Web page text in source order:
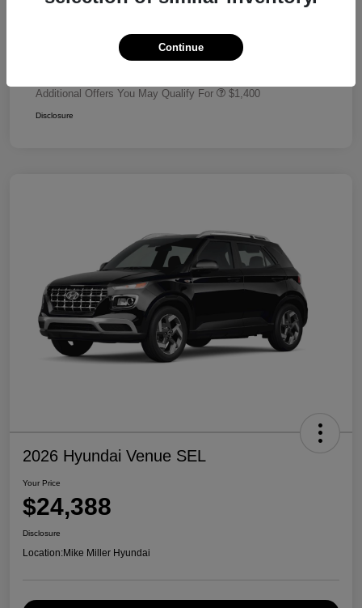
Dealer Discount
-$680
Retail Bonus Cash
Additional Offers You May Qualify For $1,400
Disclosure
2026 Hyundai Venue SEL
Your Price
$24,388
Disclosure
Location:Mike Miller Hyundai
Continue